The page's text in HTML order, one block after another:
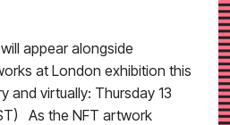
appear alongside
at London exhibition this
and virtually: Thursday 13
As the NFT artwork